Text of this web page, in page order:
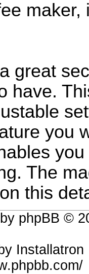
maker,
great
have.
you
The
this
phpBB ©
Installatron